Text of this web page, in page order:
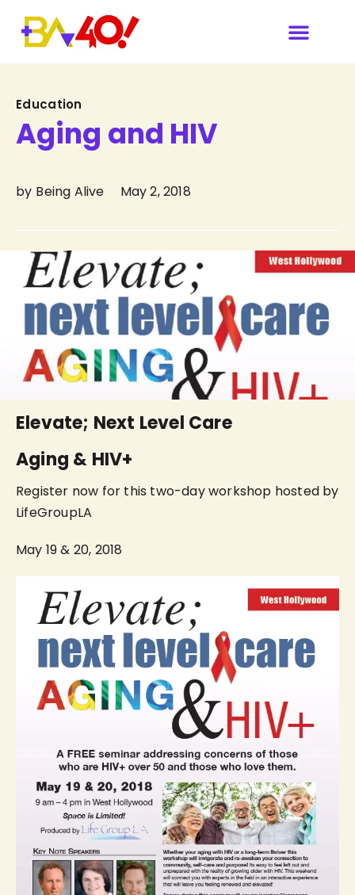
Aging and HIV
Category
Education
by Being Alive May 2, 2018
Elevate; Next Level Care
Aging & HIV+
Register now for this two-day workshop hosted by
LifeGroupLA
May 19 & 20, 2018